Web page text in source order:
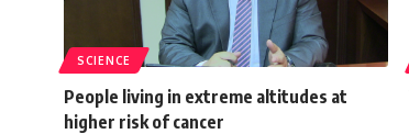
SCIENCE
People living in extreme altitudes at
higher risk of cancer